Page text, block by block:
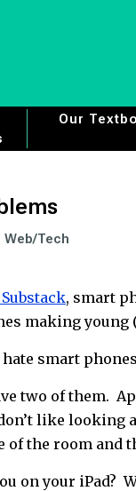
Our
Web/Tech
, smart
making young
smart
two of
like looking
of the room
on your iPad?